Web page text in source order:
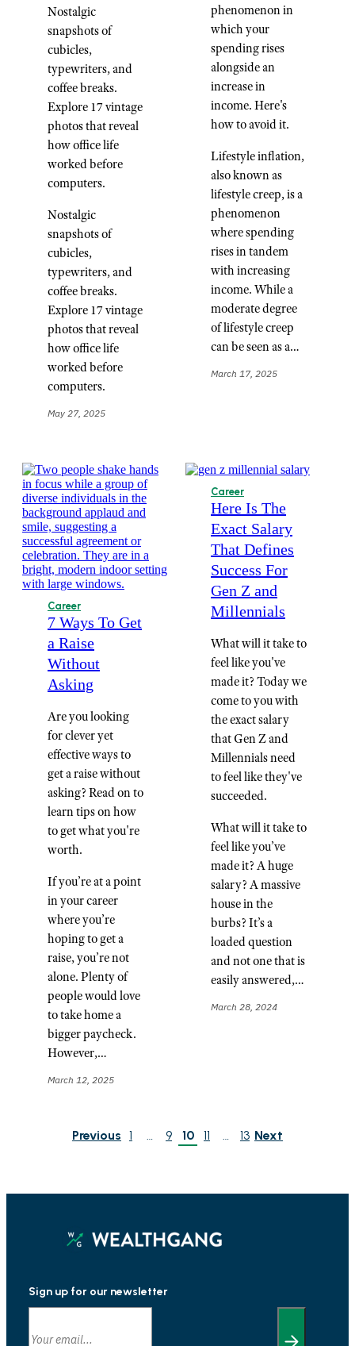
Nostalgic
snapshots of
cubicles,
typewriters, and
coffee breaks.
Explore 17 vintage
photos that reveal
how office life
worked before
computers.
Nostalgic
snapshots of
cubicles,
typewriters, and
coffee breaks.
Explore 17 vintage
photos that reveal
how office life
worked before
computers.
May 27, 2025
phenomenon in
which your
spending rises
alongside an
increase in
income. Here's
how to avoid it.
Lifestyle inflation,
also known as
lifestyle creep, is a
phenomenon
where spending
rises in tandem
with increasing
income. While a
moderate degree
of lifestyle creep
can be seen as a…
March 17, 2025
Career
7 Ways To Get
a Raise
Without
Asking
Are you looking
for clever yet
effective ways to
get a raise without
asking? Read on to
learn tips on how
to get what you're
worth.
If you’re at a point
in your career
where you’re
hoping to get a
raise, you’re not
alone. Plenty of
people would love
to take home a
bigger paycheck.
However,…
March 12, 2025
Career
Here Is The
Exact Salary
That Defines
Success For
Gen Z and
Millennials
What will it take to
feel like you've
made it? Today we
come to you with
the exact salary
that Gen Z and
Millennials need
to feel like they've
succeeded.
What will it take to
feel like you’ve
made it? A huge
salary? A massive
house in the
burbs? It’s a
loaded question
and not one that is
easily answered,…
March 28, 2024
Previous 1 … 9 10 11 … 13 Next
Sign up for our newsletter